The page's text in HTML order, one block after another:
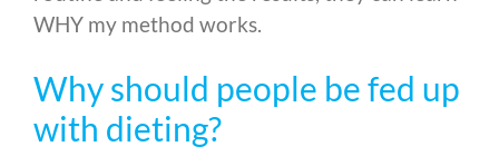
WHY my method works.
Why should people be fed up
with dieting?